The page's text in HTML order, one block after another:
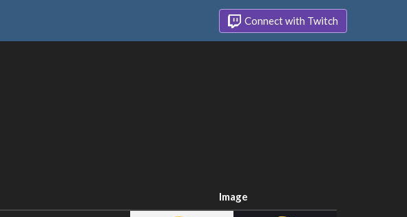
Connect with Twitch
Image